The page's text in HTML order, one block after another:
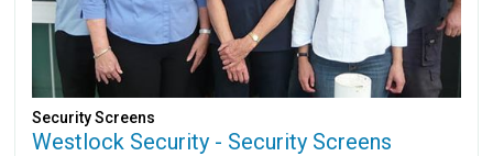
Security Screens
Westlock Security - Security Screens